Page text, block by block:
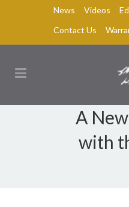
News Videos
Contact Us
A
with